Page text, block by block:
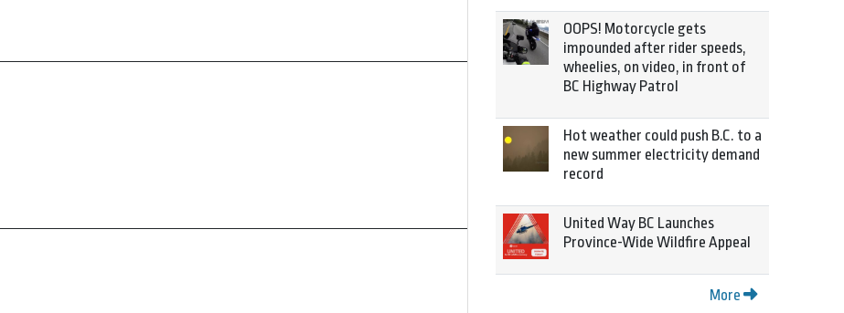
OOPS! Motorcycle gets
impounded after rider speeds,
wheelies, on video, in front of
BC Highway Patrol
Hot weather could push B.C. to a
new summer electricity demand
record
United Way BC Launches
Province-Wide Wildfire Appeal
More